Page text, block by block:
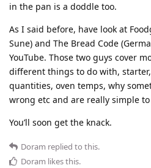
in the pan is a doddle too.
As I said before, have look at
Sune) and The Bread Code
YouTube. Those two guys cover
different things to do with,
quantities, oven temps, why
wrong etc and are really simple
You’ll soon get the knack.
Doram replied to this.
Doram likes this.